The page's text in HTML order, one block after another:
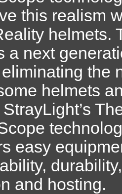
this realism
helmets.
a next
the
helmets
easy
and hosting.